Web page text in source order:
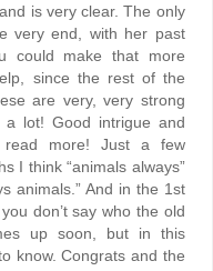
is very clear. The only
very end, with her past
could make that more
since the rest of the
are very, very strong
lot! Good intrigue and
more! Just a few
I think “animals always”
animals.” And in the 1st
don’t say who the old
up soon, but in this
know. Congrats and the